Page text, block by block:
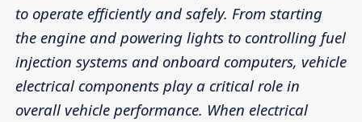
to operate efficiently and safely. From starting
the engine and powering lights to controlling fuel
injection systems and onboard computers, vehicle
electrical components play a critical role in
overall vehicle performance. When electrical